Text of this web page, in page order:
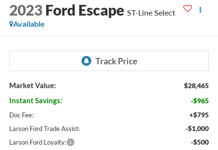
2023 Ford Escape ST-Line Select
Available
Market Value: $28,465
Instant Savings: -$965
Doc Fee: +$795
Larson Ford Trade Assist: -$1,000
Larson Ford Loyalty: -$500